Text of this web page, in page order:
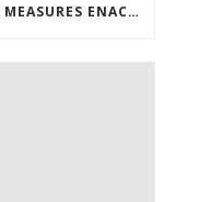
ERDC’S COVID-19 PREVENTATIVE MEASURES ENACTED